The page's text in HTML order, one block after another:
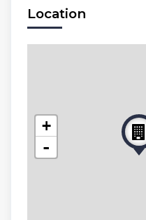
Location
+
-